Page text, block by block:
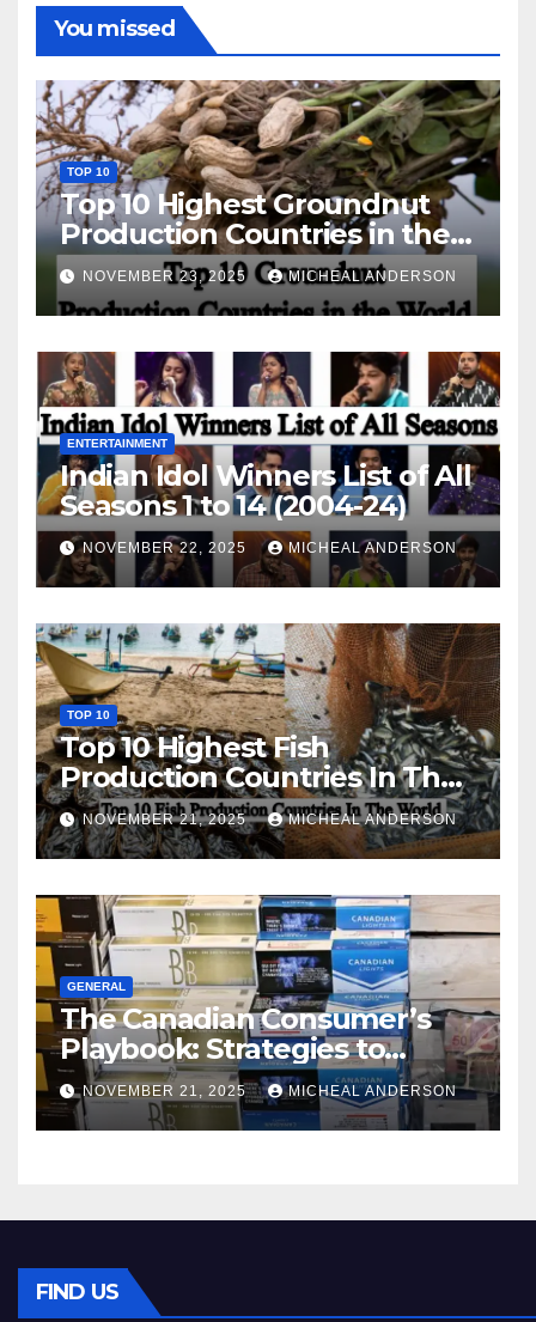
You missed
TOP 10
Top 10 Highest Groundnut
Production Countries in the
World
NOVEMBER 23, 2025 MICHEAL ANDERSON
ENTERTAINMENT
Indian Idol Winners List of All
Seasons 1 to 14 (2004-24)
NOVEMBER 22, 2025 MICHEAL ANDERSON
TOP 10
Top 10 Highest Fish
Production Countries In The
World
NOVEMBER 21, 2025 MICHEAL ANDERSON
GENERAL
The Canadian Consumer’s
Playbook: Strategies to
Master the Cost-of-Living
Squeeze Without
Compromising on Value
NOVEMBER 21, 2025 MICHEAL ANDERSON
FIND US